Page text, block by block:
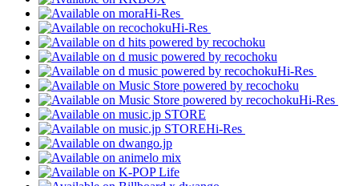
Hi-Res
Hi-Res
Hi-Res
Hi-Res
Hi-Res